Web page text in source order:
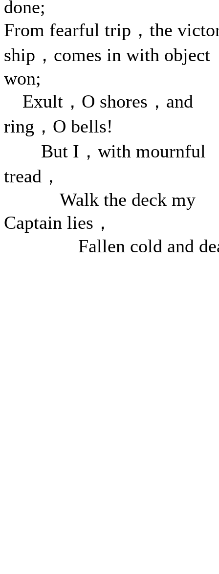
done;
From fearful trip，the
ship，comes in with object
won;
Exult，O shores，and
ring，O bells!
But I，with mournful
tread，
Walk the deck my
Captain lies，
Fallen cold and